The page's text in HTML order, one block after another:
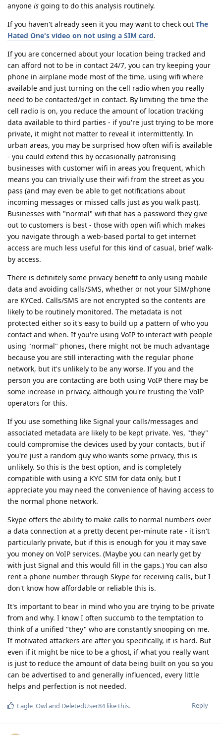
anyone is going to do this analysis routinely.
If you haven't already seen it you may want to check out The
Hated One's video on not using a SIM card.
If you are concerned about your location being tracked and
can afford not to be in contact 24/7, you can try keeping your
phone in airplane mode most of the time, using wifi where
available and just turning on the cell radio when you really
need to be contacted/get in contact. By limiting the time the
cell radio is on, you reduce the amount of location tracking
data available to third parties - if you're just trying to be more
private, it might not matter to reveal it intermittently. In
urban areas, you may be surprised how often wifi is available
- you could extend this by occasionally patronising
businesses with customer wifi in areas you frequent, which
means you can trivially use their wifi from the street as you
pass (and may even be able to get notifications about
incoming messages or missed calls just as you walk past).
Businesses with "normal" wifi that has a password they give
out to customers is best - those with open wifi which makes
you navigate through a web-based portal to get internet
access are much less useful for this kind of casual, brief walk-
by access.
There is definitely some privacy benefit to only using mobile
data and avoiding calls/SMS, whether or not your SIM/phone
are KYCed. Calls/SMS are not encrypted so the contents are
likely to be routinely monitored. The metadata is not
protected either so it's easy to build up a pattern of who you
contact and when. If you're using VoIP to interact with people
using "normal" phones, there might not be much advantage
because you are still interacting with the regular phone
network, but it's unlikely to be any worse. If you and the
person you are contacting are both using VoIP there may be
some increase in privacy, although you're trusting the VoIP
operators for this.
If you use something like Signal your calls/messages and
associated metadata are likely to be kept private. Yes, "they"
could compromise the devices used by your contacts, but if
you're just a random guy who wants some privacy, this is
unlikely. So this is the best option, and is completely
compatible with using a KYC SIM for data only, but I
appreciate you may need the convenience of having access to
the normal phone network.
Skype offers the ability to make calls to normal numbers over
a data connection at a pretty decent per-minute rate - it isn't
particularly private, but if this is enough for you it may save
you money on VoIP services. (Maybe you can nearly get by
with just Signal and this would fill in the gaps.) You can also
rent a phone number through Skype for receiving calls, but I
don't know how affordable or reliable this is.
It's important to bear in mind who you are trying to be private
from and why. I know I often succumb to the temptation to
think of a unified "they" who are constantly snooping on me.
If motivated attackers are after you specifically, it is hard. But
even if it might be nice to be a ghost, if what you really want
is just to reduce the amount of data being built on you so you
can be advertised to and generally influenced, every little
helps and perfection is not needed.
Reply
Eagle_Owland DeletedUser84like this.